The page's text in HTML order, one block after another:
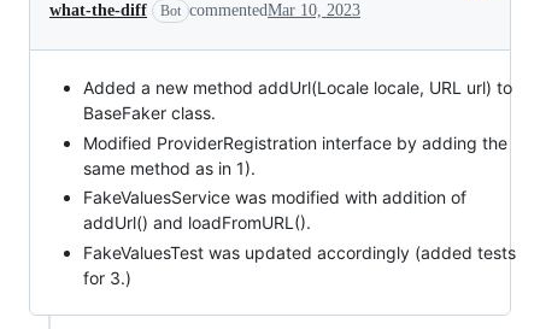
what-the-diff Bot commentedMar 10, 2023
Added a new method addUrl(Locale locale, URL url) to
BaseFaker class.
Modified ProviderRegistration interface by adding the
same method as in 1).
FakeValuesService was modified with addition of
addUrl() and loadFromURL().
FakeValuesTest was updated accordingly (added tests
for 3.)